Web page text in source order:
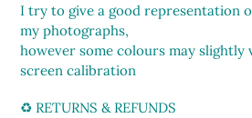
I try to give a good representation
my photographs,
however some colours may slightly
screen calibration
♻️ RETURNS & REFUNDS